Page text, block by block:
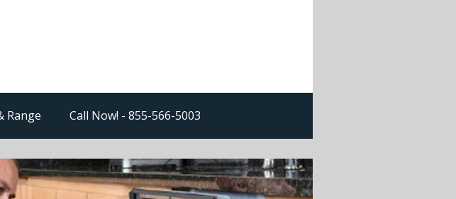
Range Call Now! - 855-566-5003